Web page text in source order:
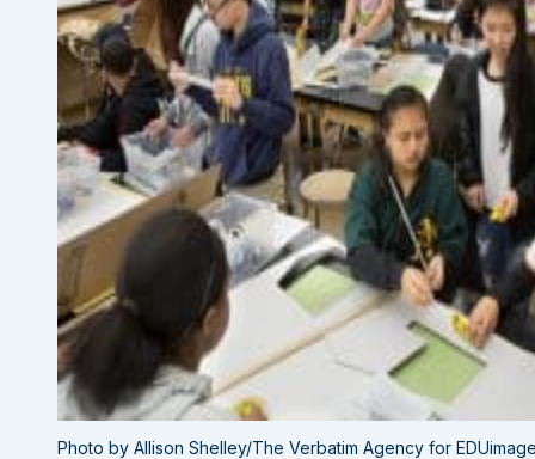
Photo by Allison Shelley/The Verbatim Agency for